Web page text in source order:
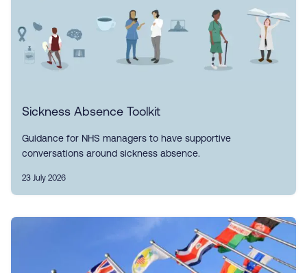
Sickness Absence Toolkit
Guidance for NHS managers to have supportive
conversations around sickness absence.
23 July 2026